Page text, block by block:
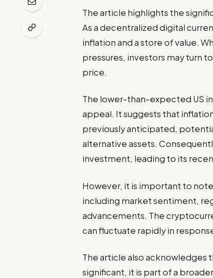
The article highlights the
As a decentralized digital
inflation and a store of value.
pressures, investors may turn
price.
The lower-than-expected US
appeal. It suggests that
previously anticipated,
alternative assets.
investment, leading to its
However, it is important to
including market sentiment,
advancements. The
can fluctuate rapidly in
The article also acknowledges
significant, it is part of a